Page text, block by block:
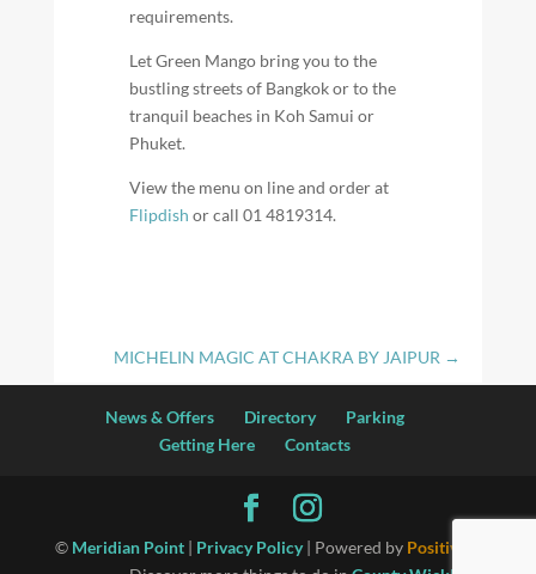
requirements.
Let Green Mango bring you to the
bustling streets of Bangkok or to the
tranquil beaches in Koh Samui or
Phuket.
View the menu on line and order at
Flipdish or call 01 4819314.
MICHELIN MAGIC AT CHAKRA BY JAIPUR →
News & Offers Directory
Parking
Getting Here
Contacts
© Meridian Point| Privacy Policy| Powered by Positiv I.T.